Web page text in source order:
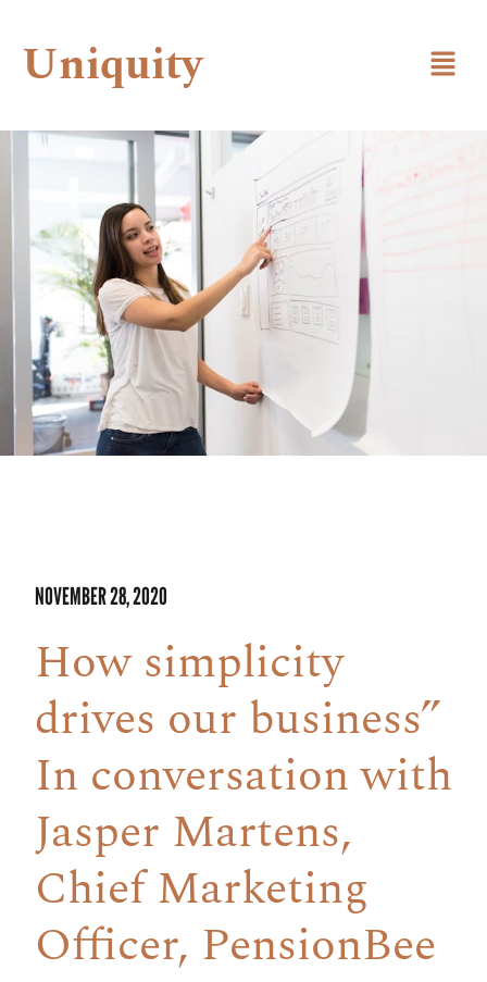
Uniquity
NOVEMBER 28, 2020
How simplicity
drives our business”
In conversation with
Jasper Martens,
Chief Marketing
Officer, PensionBee